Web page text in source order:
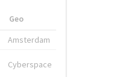
Geo
Amsterdam
Cyberspace